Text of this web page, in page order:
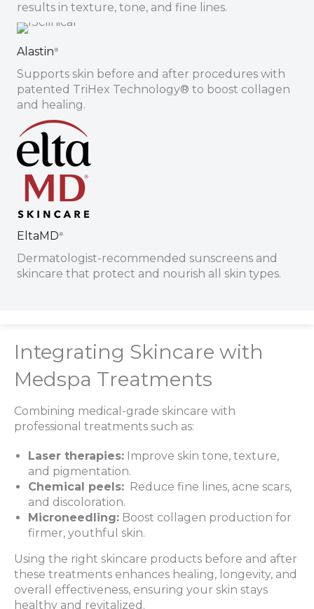
results in texture, tone, and fine lines.
Alastin®
Supports skin before and after procedures with
patented TriHex Technology® to boost collagen
and healing.
EltaMD®
Dermatologist-recommended sunscreens and
skincare that protect and nourish all skin types.
Integrating Skincare with
Medspa Treatments
Combining medical-grade skincare with
professional treatments such as:
Laser therapies: Improve skin tone, texture,
and pigmentation.
Chemical peels: Reduce fine lines, acne scars,
and discoloration.
Microneedling: Boost collagen production for
firmer, youthful skin.
Using the right skincare products before and after
these treatments enhances healing, longevity, and
overall effectiveness, ensuring your skin stays
healthy and revitalized.
Submit Request »